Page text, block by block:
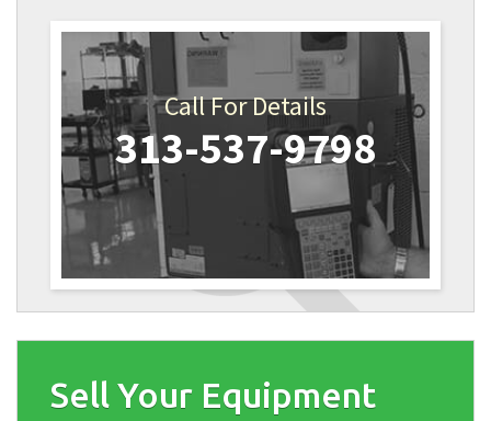
Call For Details
313-537-9798
Sell Your Equipment